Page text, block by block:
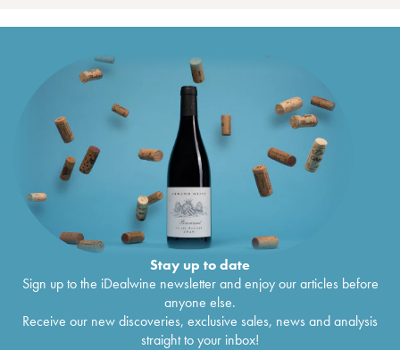
Stay up to date
Sign up to the iDealwine newsletter and enjoy our articles before
anyone else.
Receive our new discoveries, exclusive sales, news and analysis
straight to your inbox!